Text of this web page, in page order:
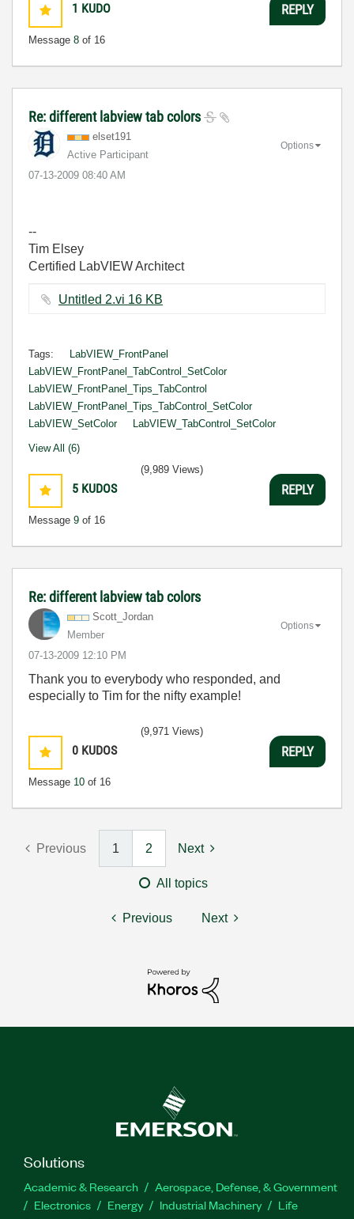
1 KUDO
Message 8 of 16
REPLY
Re: different labview tab colors
elset191
Active Participant
‎07-13-2009 08:40 AM
Options
--
Tim Elsey
Certified LabVIEW Architect
Untitled 2.vi ‏16 KB
Tags:
LabVIEW_FrontPanel
LabVIEW_FrontPanel_TabControl_SetColor
LabVIEW_FrontPanel_Tips_TabControl
LabVIEW_FrontPanel_Tips_TabControl_SetColor
LabVIEW_SetColor
LabVIEW_TabControl_SetColor
View All (6)
5 KUDOS
Message 9 of 16
(9,989 Views)
REPLY
Re: different labview tab colors
Scott_Jordan
Member
‎07-13-2009 12:10 PM
Options
Thank you to everybody who responded, and
especially to Tim for the nifty example!
0 KUDOS
Message 10 of 16
(9,971 Views)
REPLY
Previous 1 2 Next
All topics
Previous Next
Solutions
Academic & Research
Aerospace, Defense, & Government
Electronics
Energy Industrial Machinery
Life